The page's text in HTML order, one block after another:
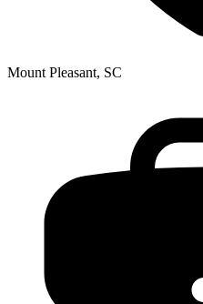
Mount Pleasant, SC